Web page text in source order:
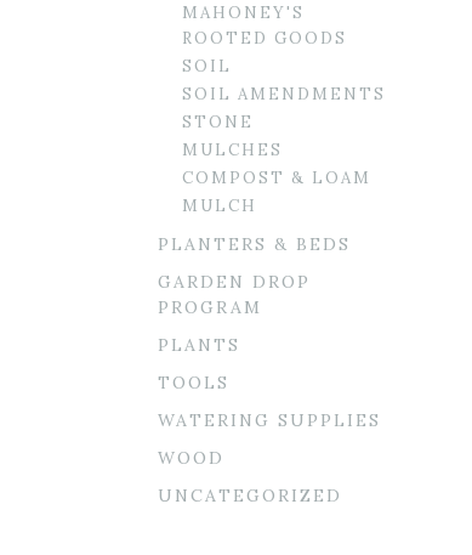
MAHONEY'S
ROOTED GOODS
SOIL
SOIL AMENDMENTS
STONE
MULCHES
COMPOST & LOAM
MULCH
PLANTERS & BEDS
GARDEN DROP
PROGRAM
PLANTS
TOOLS
WATERING SUPPLIES
WOOD
UNCATEGORIZED